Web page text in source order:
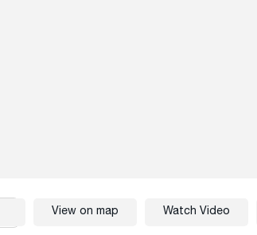
View on map Watch Video